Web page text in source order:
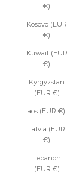
€)
Kosovo (EUR
€)
Kuwait (EUR
€)
Kyrgyzstan
(EUR €)
Laos (EUR €)
Latvia (EUR
€)
Lebanon
(EUR €)